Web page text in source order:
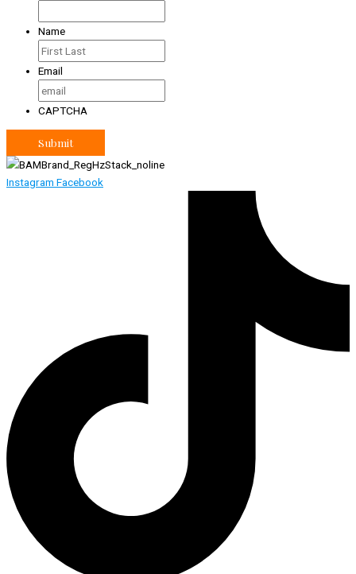
Name
Email
CAPTCHA
Instagram Facebook